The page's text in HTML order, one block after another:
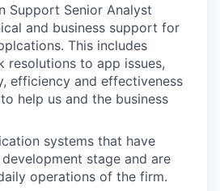
Support Senior Analyst
and business support for
This includes
resolutions to app issues,
efficiency and effectiveness
help us and the business
systems that have
stage and are
operations of the firm.